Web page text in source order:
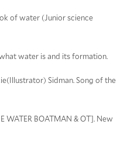
of water (Junior science
water is and its formation.
Sidman. Song of the
WATER BOATMAN & OT]. New